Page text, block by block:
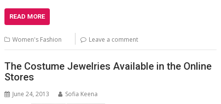
READ MORE
Women's Fashion Leave a comment
The Costume Jewelries Available in the Online
Stores
June 24, 2013 Sofia Keena